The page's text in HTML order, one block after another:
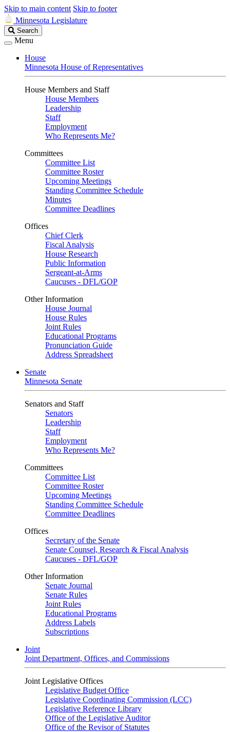
Skip to main content Skip to footer
Minnesota Legislature
Search
Legislature
Search
Menu
House
Minnesota House of Representatives
House Members and Staff
House Members
Leadership
Staff
Employment
Who Represents Me?
Committees
Committee List
Committee Roster
Upcoming Meetings
Standing Committee Schedule
Minutes
Committee Deadlines
Offices
Chief Clerk
Fiscal Analysis
House Research
Public Information
Sergeant-at-Arms
Caucuses - DFL/GOP
Other Information
House Journal
House Rules
Joint Rules
Educational Programs
Pronunciation Guide
Address Spreadsheet
Senate
Minnesota Senate
Senators and Staff
Senators
Leadership
Staff
Employment
Who Represents Me?
Committees
Committee List
Committee Roster
Upcoming Meetings
Standing Committee Schedule
Committee Deadlines
Offices
Secretary of the Senate
Senate Counsel, Research & Fiscal Analysis
Caucuses - DFL/GOP
Other Information
Senate Journal
Senate Rules
Joint Rules
Educational Programs
Address Labels
Subscriptions
Joint
Joint Department, Offices, and Commissions
Joint Legislative Offices
Legislative Budget Office
Legislative Coordinating Commission (LCC)
Legislative Reference Library
Office of the Legislative Auditor
Office of the Revisor of Statutes